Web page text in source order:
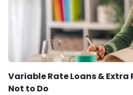
Variable Rate Loans &
Not to Do